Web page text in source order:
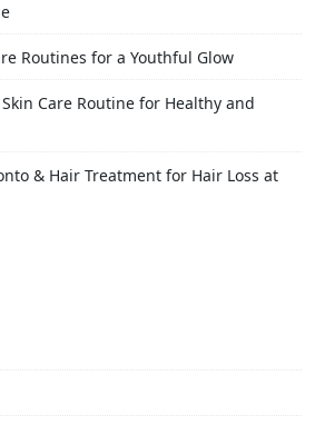
Routines for a Youthful Glow
Care Routine for Healthy and
& Hair Treatment for Hair Loss at